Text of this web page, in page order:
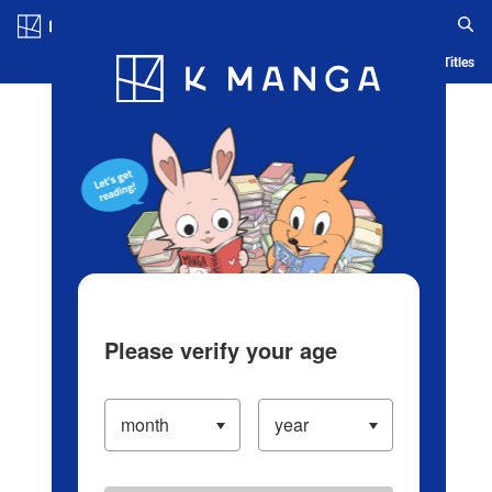
Blog App Ranking History Serialized Titles
Please verify your age